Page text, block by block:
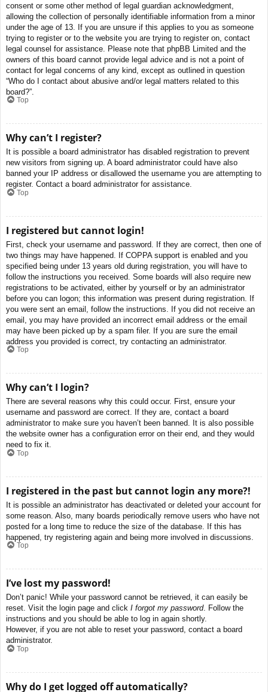
consent or some other method of legal guardian acknowledgment,
allowing the collection of personally identifiable information from a minor
under the age of 13. If you are unsure if this applies to you as someone
trying to register or to the website you are trying to register on, contact
legal counsel for assistance. Please note that phpBB Limited and the
owners of this board cannot provide legal advice and is not a point of
contact for legal concerns of any kind, except as outlined in question
“Who do I contact about abusive and/or legal matters related to this
board?”.
Top
Why can’t I register?
It is possible a board administrator has disabled registration to prevent
new visitors from signing up. A board administrator could have also
banned your IP address or disallowed the username you are attempting to
register. Contact a board administrator for assistance.
Top
I registered but cannot login!
First, check your username and password. If they are correct, then one of
two things may have happened. If COPPA support is enabled and you
specified being under 13 years old during registration, you will have to
follow the instructions you received. Some boards will also require new
registrations to be activated, either by yourself or by an administrator
before you can logon; this information was present during registration. If
you were sent an email, follow the instructions. If you did not receive an
email, you may have provided an incorrect email address or the email
may have been picked up by a spam filer. If you are sure the email
address you provided is correct, try contacting an administrator.
Top
Why can’t I login?
There are several reasons why this could occur. First, ensure your
username and password are correct. If they are, contact a board
administrator to make sure you haven’t been banned. It is also possible
the website owner has a configuration error on their end, and they would
need to fix it.
Top
I registered in the past but cannot login any more?!
It is possible an administrator has deactivated or deleted your account for
some reason. Also, many boards periodically remove users who have not
posted for a long time to reduce the size of the database. If this has
happened, try registering again and being more involved in discussions.
Top
I’ve lost my password!
Don’t panic! While your password cannot be retrieved, it can easily be
reset. Visit the login page and click I forgot my password. Follow the
instructions and you should be able to log in again shortly.
However, if you are not able to reset your password, contact a board
administrator.
Top
Why do I get logged off automatically?